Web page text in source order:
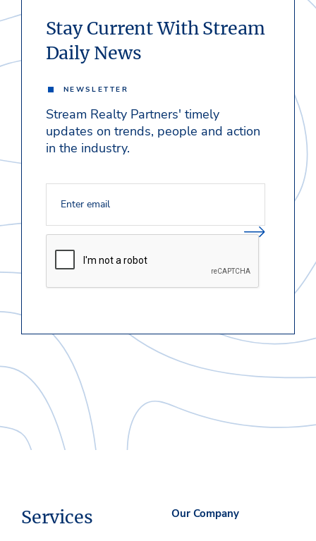
Stay Current With Stream
Daily News
NEWSLETTER
Stream Realty Partners' timely
updates on trends, people and action
in the industry.
Services
Our Company